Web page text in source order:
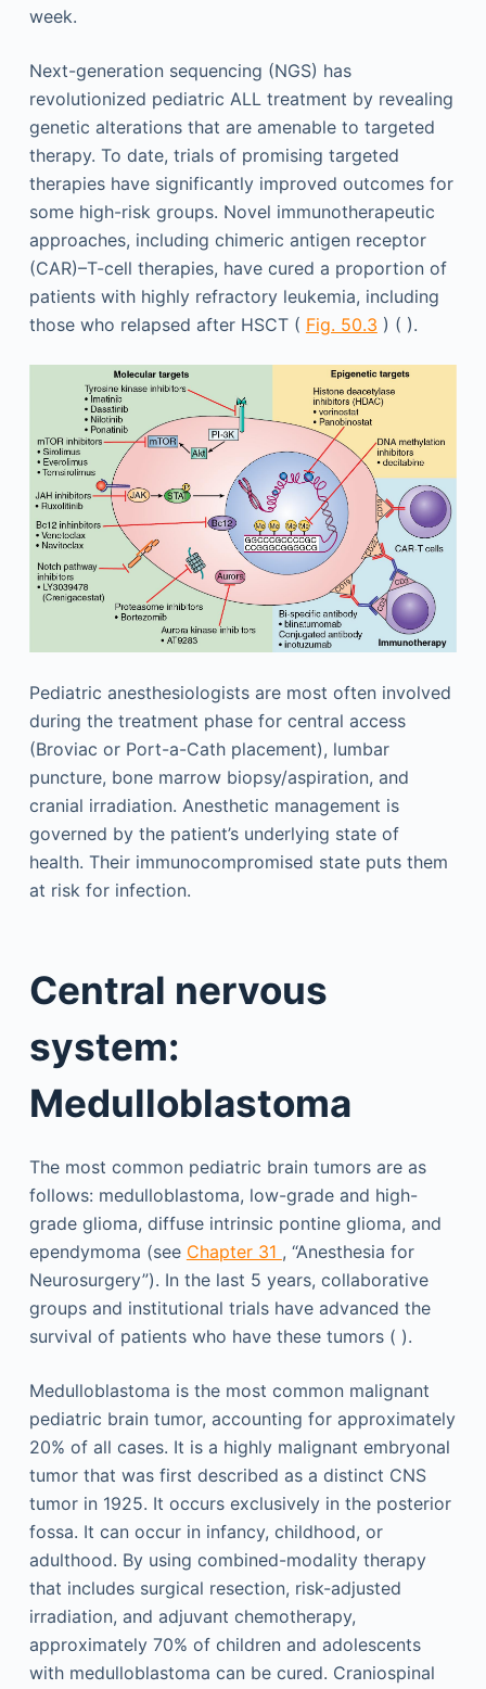
week.
Next-generation sequencing (NGS) has
revolutionized pediatric ALL treatment by revealing
genetic alterations that are amenable to targeted
therapy. To date, trials of promising targeted
therapies have significantly improved outcomes for
some high-risk groups. Novel immunotherapeutic
approaches, including chimeric antigen receptor
(CAR)–T-cell therapies, have cured a proportion of
patients with highly refractory leukemia, including
those who relapsed after HSCT ( Fig. 50.3 ) ( ).
Pediatric anesthesiologists are most often involved
during the treatment phase for central access
(Broviac or Port-a-Cath placement), lumbar
puncture, bone marrow biopsy/aspiration, and
cranial irradiation. Anesthetic management is
governed by the patient’s underlying state of
health. Their immunocompromised state puts them
at risk for infection.
Central nervous
system:
Medulloblastoma
The most common pediatric brain tumors are as
follows: medulloblastoma, low-grade and high-
grade glioma, diffuse intrinsic pontine glioma, and
ependymoma (see Chapter 31 , “Anesthesia for
Neurosurgery”). In the last 5 years, collaborative
groups and institutional trials have advanced the
survival of patients who have these tumors ( ).
Medulloblastoma is the most common malignant
pediatric brain tumor, accounting for approximately
20% of all cases. It is a highly malignant embryonal
tumor that was first described as a distinct CNS
tumor in 1925. It occurs exclusively in the posterior
fossa. It can occur in infancy, childhood, or
adulthood. By using combined-modality therapy
that includes surgical resection, risk-adjusted
irradiation, and adjuvant chemotherapy,
approximately 70% of children and adolescents
with medulloblastoma can be cured. Craniospinal